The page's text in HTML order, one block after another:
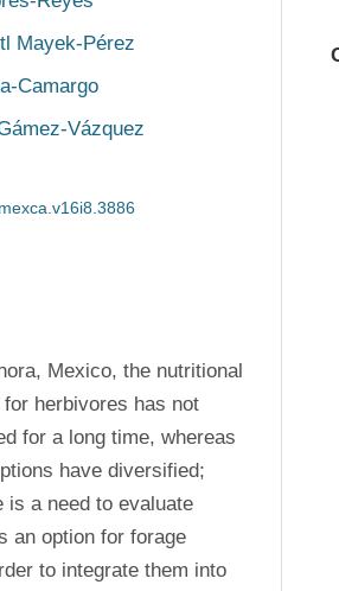
Mayek-Pérez
Camargo
Vázquez
Mexico, the nutritional
herbivores has not
for a long time, whereas
have diversified;
is a need to evaluate
an option for forage
to integrate them into